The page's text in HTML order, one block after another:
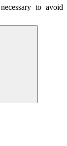
to avoid